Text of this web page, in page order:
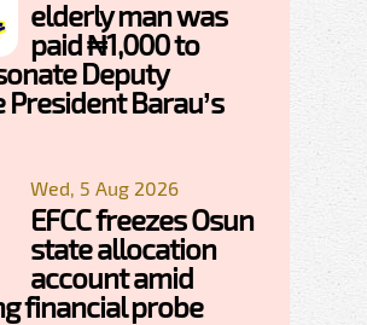
elderly man was
paid ₦1,000 to
Deputy
President Barau’s
Wed, 5 Aug 2026
EFCC freezes Osun
state allocation
account amid
financial probe